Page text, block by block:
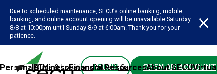
Due to scheduled maintenance, SECU’s online banking, mobile
banking, and online account opening will be unavailable Saturday
8/8 at 10:00pm until Sunday 8/9 at 6:00am. Thank you for your
patience.
ATMs & LocationsRates & CalculatorsForms Contact
LOG IN OPEN AN ACCOUNT
PersonalBusinessFinancial ResourcesAbout SECU